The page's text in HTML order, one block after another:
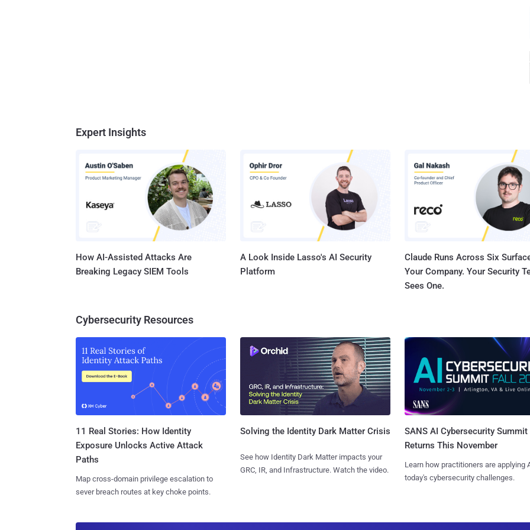
Expert Insights
How AI-Assisted Attacks Are
Breaking Legacy SIEM Tools
A Look Inside Lasso's AI Security
Platform
Claude Runs Across Six
Your Company. Your Security
Sees One.
Cybersecurity Resources
11 Real Stories: How Identity
Exposure Unlocks Active Attack
Paths
Map cross-domain privilege escalation to
sever breach routes at key choke points.
Solving the Identity Dark Matter Crisis
See how Identity Dark Matter impacts your
GRC, IR, and Infrastructure. Watch the video.
SANS AI Cybersecurity Summit
Returns This November
Learn how practitioners are applying
today's cybersecurity challenges.